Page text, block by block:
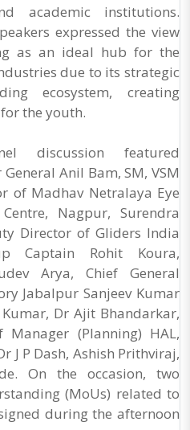
academic institutions.
expressed the view
as an ideal hub for the
due to its strategic
ecosystem, creating
the youth.
discussion featured
Anil Bam, SM, VSM
of Madhav Netralaya Eye
Nagpur, Surendra
Director of Gliders India
Captain Rohit Koura,
Arya, Chief General
Jabalpur Sanjeev Kumar
Dr Ajit Bhandarkar,
Manager (Planning) HAL,
J P Dash, Ashish Prithviraj,
On the occasion, two
(MoUs) related to
during the afternoon